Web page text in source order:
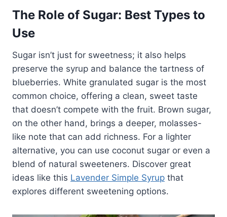
The Role of Sugar: Best Types to
Use
Sugar isn’t just for sweetness; it also helps
preserve the syrup and balance the tartness of
blueberries. White granulated sugar is the most
common choice, offering a clean, sweet taste
that doesn’t compete with the fruit. Brown sugar,
on the other hand, brings a deeper, molasses-
like note that can add richness. For a lighter
alternative, you can use coconut sugar or even a
blend of natural sweeteners. Discover great
ideas like this Lavender Simple Syrup that
explores different sweetening options.